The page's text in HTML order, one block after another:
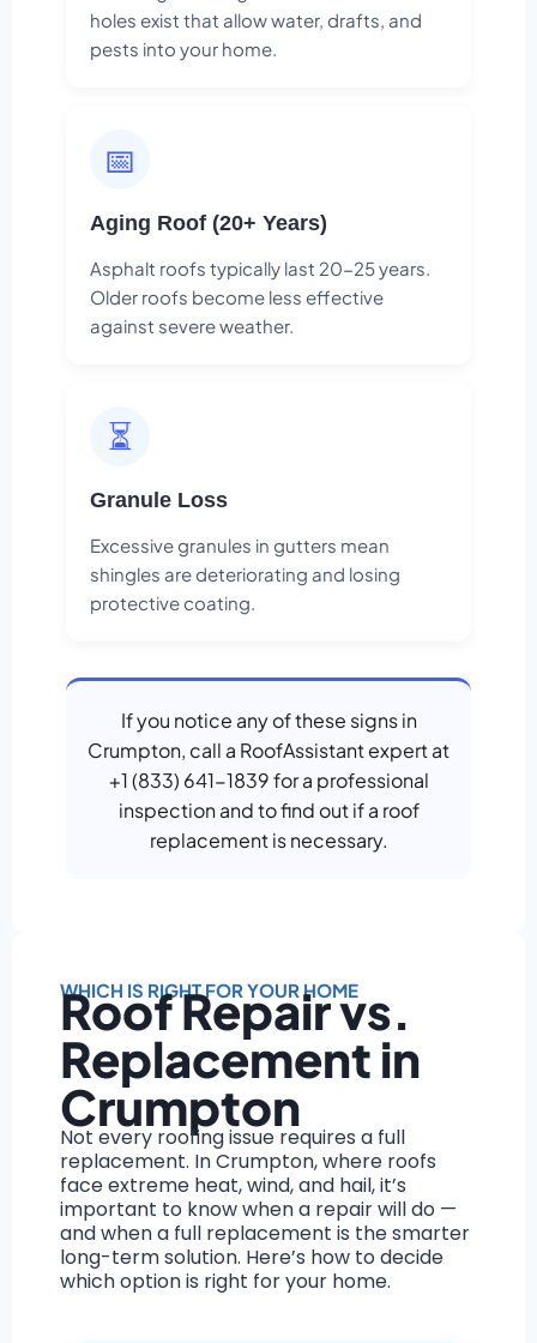
holes exist that allow water, drafts, and
pests into your home.
📅
Aging Roof (20+ Years)
Asphalt roofs typically last 20-25 years.
Older roofs become less effective
against severe weather.
⏳
Granule Loss
Excessive granules in gutters mean
shingles are deteriorating and losing
protective coating.
If you notice any of these signs in
Crumpton, call a RoofAssistant expert at
+1 (833) 641-1839 for a professional
inspection and to find out if a roof
replacement is necessary.
WHICH IS RIGHT FOR YOUR HOME
Roof Repair vs.
Replacement in
Crumpton
Not every roofing issue requires a full
replacement. In Crumpton, where roofs
face extreme heat, wind, and hail, it’s
important to know when a repair will do —
and when a full replacement is the smarter
long-term solution. Here’s how to decide
which option is right for your home.